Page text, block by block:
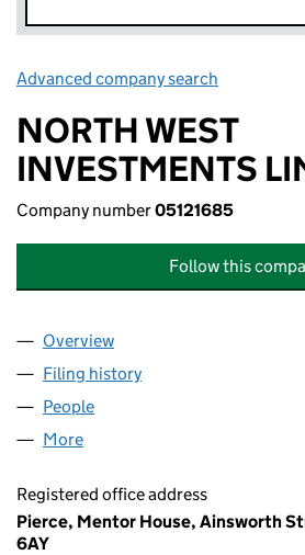
Advanced company search
NORTH WEST
INVESTMENTS
Company number05121685
Follow this
Company
Overview
Filing history
People
More
Registered office address
Pierce, Mentor House, Ainsworth
6AY